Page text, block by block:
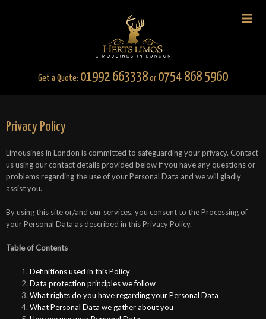
Get a Quote: 01992 663338 or 0754 868 5960
Privacy Policy
Limousines in London is committed to safeguarding your privacy. Contact
us using our contact details provided below if you have any questions or
problems regarding the use of your Personal Data and we will gladly
assist you.
By using this site or/and our services, you consent to the Processing of
your Personal Data as described in this Privacy Policy.
Table of Contents
Definitions used in this Policy
Data protection principles we follow
What rights do you have regarding your Personal Data
What Personal Data we gather about you